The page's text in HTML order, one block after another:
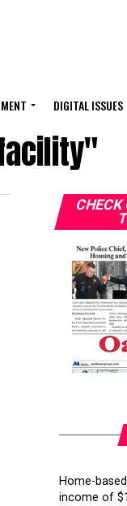
DIGITAL ISSUES
Home-
income of